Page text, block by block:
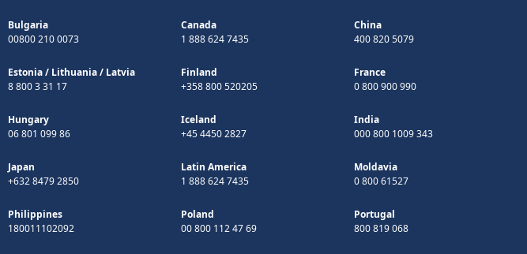
Bulgaria
00800 210 0073
Canada
1 888 624 7435
China
400 820 5079
Estonia/ Lithuania/ Latvia
8 800 3 31 17
Finland
+358 800 520205
France
0 800 900 990
Hungary
06 801 099 86
Iceland
+45 4450 2827
India
000 800 1009 343
Japan
+632 8479 2850
Latin America
1 888 624 7435
Moldavia
0 800 61527
Philippines
180011102092
Poland
00 800 112 47 69
Portugal
800 819 068